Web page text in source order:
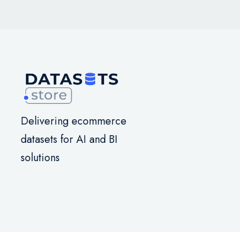
Delivering ecommerce
datasets for AI and BI
solutions